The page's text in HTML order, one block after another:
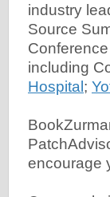
industry
Source
including
Hospital;
encourage